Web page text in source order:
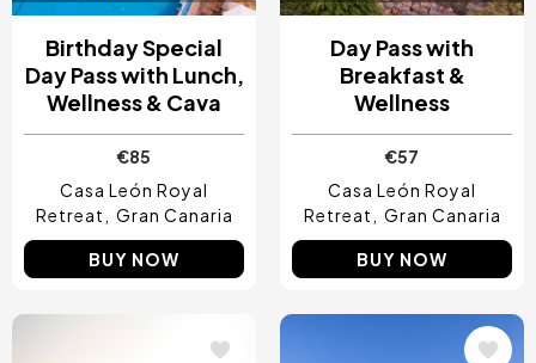
Birthday Special
Day Pass with Lunch,
Wellness & Cava
€85
Casa León Royal
Retreat
Gran Canaria
BUY NOW
Day Pass with
Breakfast &
Wellness
€57
Casa León Royal
Retreat
Gran Canaria
BUY NOW